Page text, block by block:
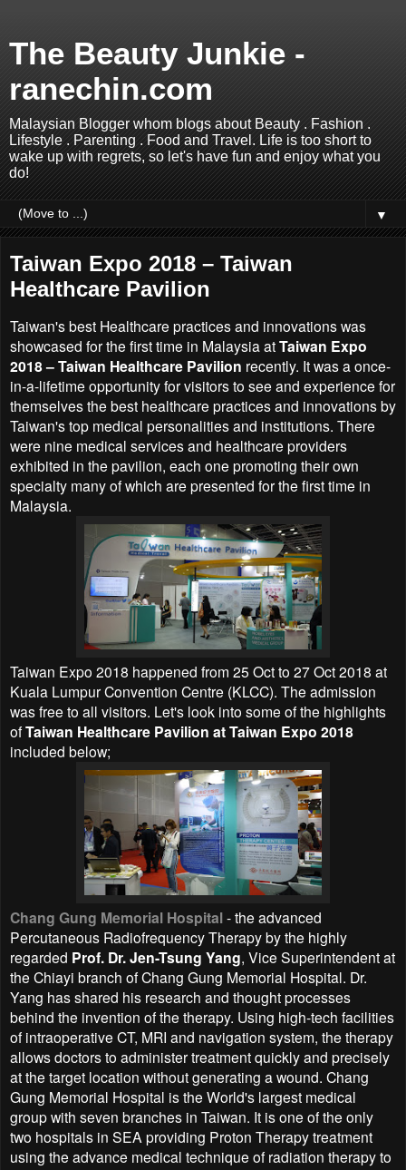
The Beauty Junkie -
ranechin.com
Malaysian Blogger whom blogs about Beauty . Fashion .
Lifestyle . Parenting . Food and Travel. Life is too short to
wake up with regrets, so let's have fun and enjoy what you
do!
▼
Taiwan Expo 2018 – Taiwan
Healthcare Pavilion
Taiwan's best Healthcare practices and innovations was
showcased for the first time in Malaysia atTaiwan Expo
2018 – Taiwan Healthcare Pavilion recently. It was a once-
in-a-lifetime opportunity for visitors to see and experience for
themselves the best healthcare practices and innovations by
Taiwan's top medical personalities and institutions. There
were nine medical services and healthcare providers
exhibited in the pavilion, each one promoting their own
specialty many of which are presented for the first time in
Malaysia.
Taiwan Expo 2018 happened from 25 Oct to 27 Oct 2018 at
Kuala Lumpur Convention Centre (KLCC). The admission
was free to all visitors. Let's look into some of the highlights
ofTaiwan Healthcare Pavilion at Taiwan Expo 2018
included below;
Chang Gung Memorial Hospital- the advanced
Percutaneous Radiofrequency Therapy by the highly
regarded Prof. Dr. Jen-Tsung Yang, Vice Superintendent at
the Chiayi branch of Chang Gung Memorial Hospital. Dr.
Yang has shared his research and thought processes
behind the invention of the therapy. Using high-tech facilities
of intraoperative CT, MRI and navigation system, the therapy
allows doctors to administer treatment quickly and precisely
at the target location without generating a wound. Chang
Gung Memorial Hospital is the World's largest medical
group with seven branches in Taiwan. It is one of the only
two hospitals in SEA providing Proton Therapy treatment
using the advance medical technique of radiation therapy to